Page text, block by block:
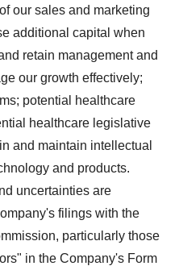
our sales and marketing
additional capital when
retain management and
our growth effectively;
potential healthcare
healthcare legislative
and maintain intellectual
and products.
uncertainties are
filings with the
particularly those
in the Company's Form